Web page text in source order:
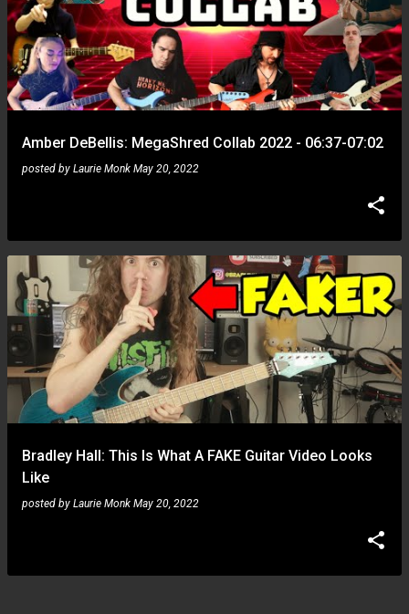
s
t
s
Amber DeBellis: MegaShred Collab 2022 - 06:37-07:02
posted by Laurie Monk May 20, 2022
Bradley Hall: This Is What A FAKE Guitar Video Looks
Like
posted by Laurie Monk May 20, 2022